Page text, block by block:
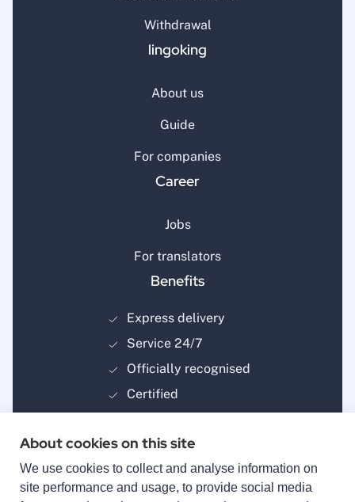
Withdrawal
lingoking
About us
Guide
For companies
Career
Jobs
For translators
Benefits
Express delivery
Service 24/7
Officially recognised
Certified
About cookies on this site
We use cookies to collect and analyse information on
site performance and usage, to provide social media